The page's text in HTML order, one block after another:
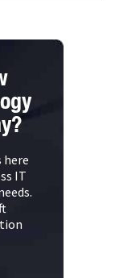
here
IT